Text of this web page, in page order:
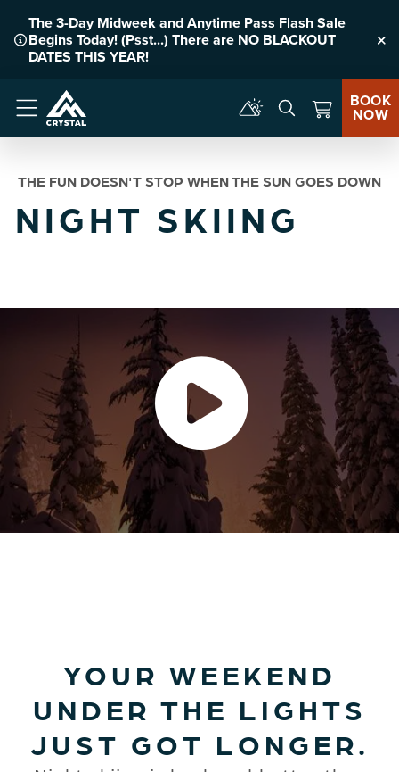
The3-Day Midweek and Anytime Pass Flash Sale
Begins Today! (Psst...) There are NO BLACKOUT
DATES THIS YEAR!
Menu
BOOK
NOW
THE FUN DOESN'T STOP WHEN THE SUN GOES DOWN
NIGHT SKIING
YOUR WEEKEND
UNDER THE LIGHTS
JUST GOT LONGER.